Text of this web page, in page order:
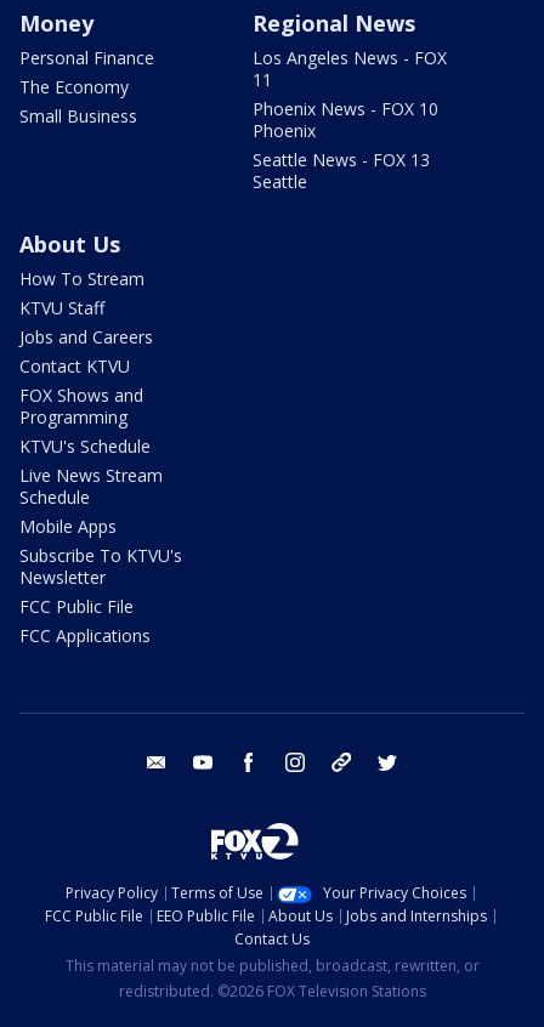
Money
Personal Finance
The Economy
Small Business
Regional News
Los Angeles News - FOX
11
Phoenix News - FOX 10
Phoenix
Seattle News - FOX 13
Seattle
About Us
How To Stream
KTVU Staff
Jobs and Careers
Contact KTVU
FOX Shows and
Programming
KTVU's Schedule
Live News Stream
Schedule
Mobile Apps
Subscribe To KTVU's
Newsletter
FCC Public File
FCC Applications
email youtube facebook instagram tik tok
Privacy Policy Terms of Use
Your Privacy Choices
FCC Public File
EEO Public File About Us
Jobs and Internships
Contact Us
This material may not be published, broadcast, rewritten, or
redistributed. ©2026 FOX Television Stations